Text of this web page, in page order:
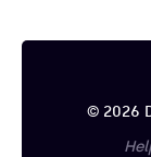
© 2026